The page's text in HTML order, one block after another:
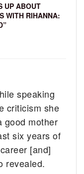
UP ABOUT
WITH RIHANNA:
speaking
criticism she
good mother
six years of
[and]
revealed.